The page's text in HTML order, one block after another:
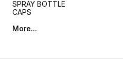
SPRAY BOTTLE
CAPS
More...